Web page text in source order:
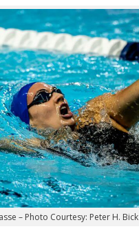
– Photo Courtesy: Peter H. Bick